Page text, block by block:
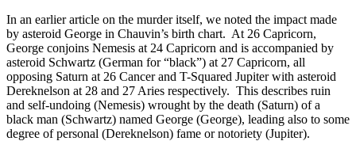
In an earlier article on the murder itself, we noted the impact made
by asteroid George in Chauvin’s birth chart. At 26 Capricorn,
George conjoins Nemesis at 24 Capricorn and is accompanied by
asteroid Schwartz (German for “black”) at 27 Capricorn, all
opposing Saturn at 26 Cancer and T-Squared Jupiter with asteroid
Dereknelson at 28 and 27 Aries respectively. This describes ruin
and self-undoing (Nemesis) wrought by the death (Saturn) of a
black man (Schwartz) named George (George), leading also to some
degree of personal (Dereknelson) fame or notoriety (Jupiter).